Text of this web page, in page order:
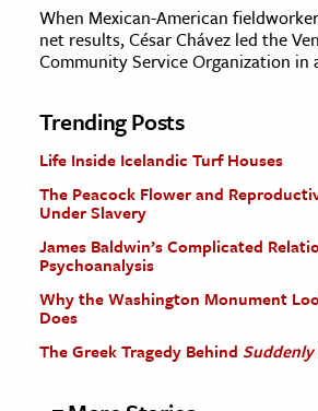
When Mexican-American
net results, César Chávez led the
Community Service Organization
Trending Posts
Life Inside Icelandic Turf Houses
The Peacock Flower and
Under Slavery
James Baldwin’s Complicated
Psychoanalysis
Why the Washington Monument
Does
The Greek Tragedy Behind